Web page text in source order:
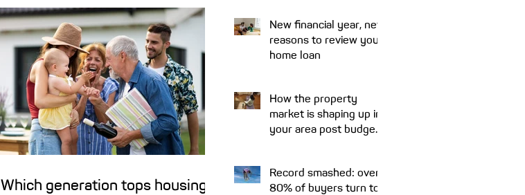
not just about you being able to comfortably
handle loan repayments. Lenders also have
a legal responsibility to be sure you’re not
taking on too much debt . The challenge for
home buyers is that it can be unclear what
Which generation tops housing
New financial year, new
reasons to review your
home loan
How the property
market is shaping up in
your area post budget
Record smashed: over
80% of buyers turn to